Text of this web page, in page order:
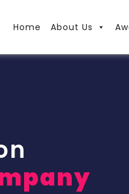
Home About Us